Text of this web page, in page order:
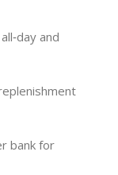
and
bank for